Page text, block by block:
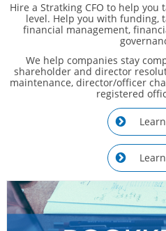
Hire a Stratking CFO to help
level. Help you with funding,
financial management,
We help companies stay
shareholder and director
maintenance, director/officer
registered

